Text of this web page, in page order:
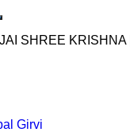
navigation
JAI SHREE KRISHNA ||
Girvi